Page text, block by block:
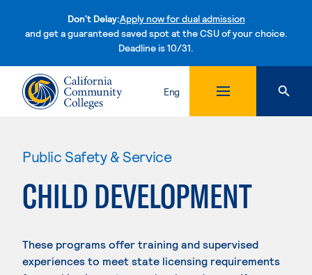
Don't Delay:Apply now for dual admission
and get a guaranteed saved spot at the CSU of your choice.
Deadline is 10/31.Skip to content
Eng
Public Safety & Service
CHILD DEVELOPMENT
These programs offer training and supervised
experiences to meet state licensing requirements